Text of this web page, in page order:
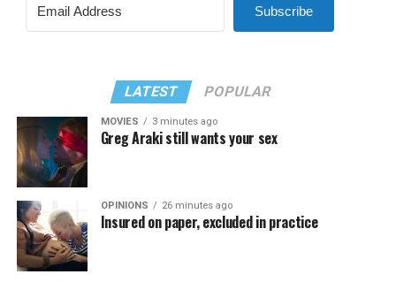
Subscribe
LATEST POPULAR
MOVIES 3 minutes ago
Greg Araki still wants your sex
OPINIONS 26 minutes ago
Insured on paper, excluded in practice